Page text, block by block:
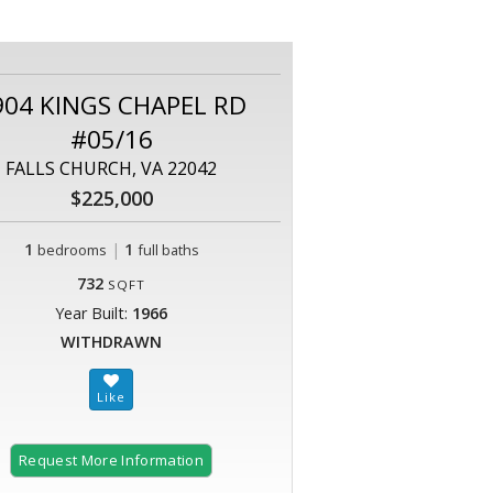
KINGS CHAPEL RD
#05/16
FALLS CHURCH, VA 22042
$225,000
1 bedrooms | 1 full baths
732 SQFT
Year Built: 1966
WITHDRAWN
Request More Information